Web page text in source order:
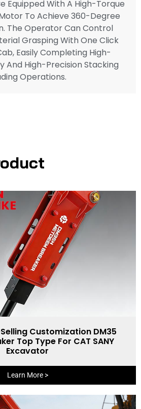
Equipped With A High-Torque
To Achieve 360-Degree
The Operator Can Control
Grasping With One Click
Easily Completing High-
And High-Precision Stacking
Operations.
Selling Customization DM35
Top Type For CAT SANY
Excavator
Learn More >